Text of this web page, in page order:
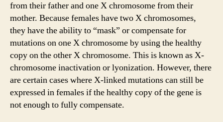
from their father and one X chromosome from their
mother. Because females have two X chromosomes,
they have the ability to “mask” or compensate for
mutations on one X chromosome by using the healthy
copy on the other X chromosome. This is known as X-
chromosome inactivation or lyonization. However, there
are certain cases where X-linked mutations can still be
expressed in females if the healthy copy of the gene is
not enough to fully compensate.